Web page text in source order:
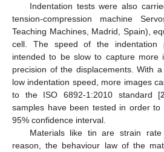
Indentation tests were also
tension-compression machine
Teaching Machines, Madrid, Spain),
cell. The speed of the indentation
intended to be slow to capture more
precision of the displacements. With
low indentation speed, more images
to the ISO 6892-1:2010 standard [
samples have been tested in order
95% confidence interval.
Materials like tin are strain
reason, the behaviour law of the